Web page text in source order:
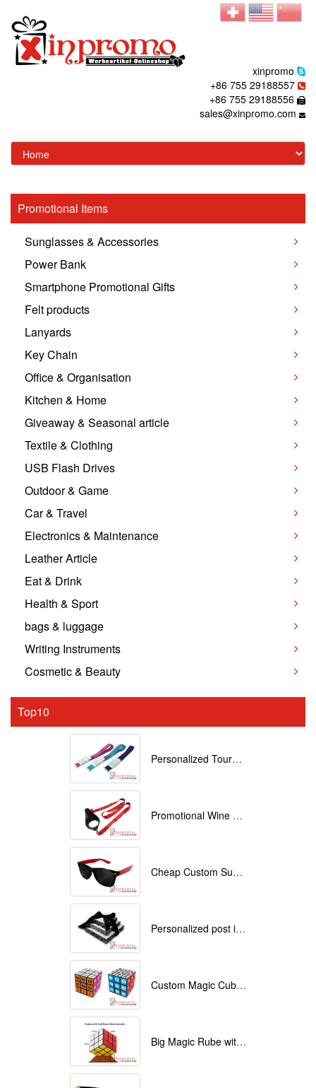
xinpromo
+86 755 29188557
+86 755 29188556
sales@xinpromo.com
Promotional Items
Sunglasses & Accessories
Power Bank
Smartphone Promotional Gifts
Felt products
Lanyards
Key Chain
Office & Organisation
Kitchen & Home
Giveaway & Seasonal article
Textile & Clothing
USB Flash Drives
Outdoor & Game
Car & Travel
Electronics & Maintenance
Leather Article
Eat & Drink
Health & Sport
bags & luggage
Writing Instruments
Cosmetic & Beauty
Top10
Personalized Tourniquets with logo
Promotional Wine Glass Lanyards customized with your Logo
Cheap Custom Sunglasses
Personalized post it notes
Custom Magic Cube with Logo printed
Big Magic Rube with Logo printed 9cmx9cmx9cm